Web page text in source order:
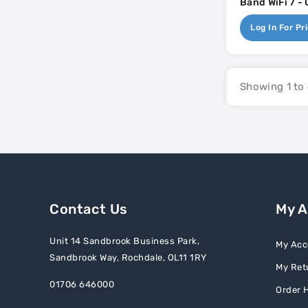
Mounted
2.5gb - 17w
Log In For
Showing 1 to
Contact Us
Unit 14 Sandbrook Business Park,
Sandbrook Way, Rochdale, OL11 1RY
01706 646000
My
My
My
Order